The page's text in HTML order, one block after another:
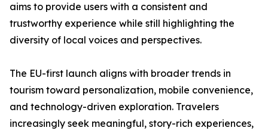
aims to provide users with a consistent and
trustworthy experience while still highlighting the
diversity of local voices and perspectives.
The EU-first launch aligns with broader trends in
tourism toward personalization, mobile convenience,
and technology-driven exploration. Travelers
increasingly seek meaningful, story-rich experiences,